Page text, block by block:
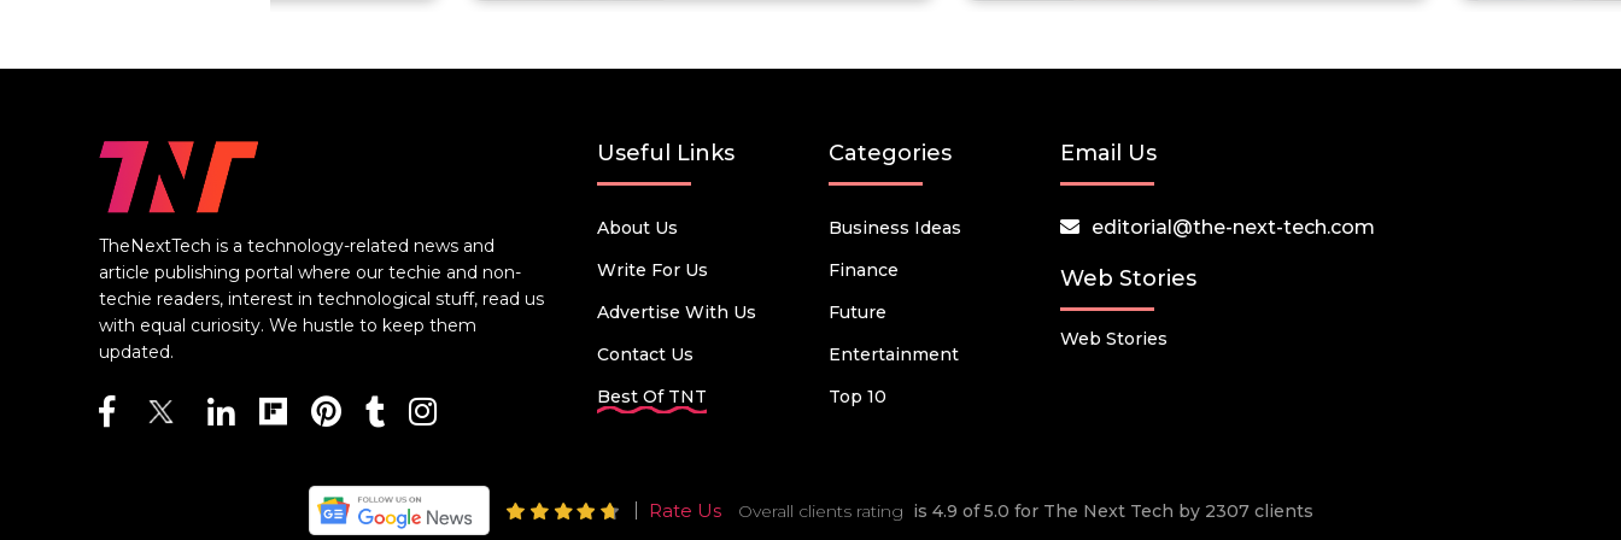
TheNextTech is a technology-related news and
article publishing portal where our techie and non-
techie readers, interest in technological stuff, read us
with equal curiosity. We hustle to keep them
updated.
Useful Links
About Us
Write For Us
Advertise With Us
Contact Us
Best Of TNT
Categories
Business Ideas
Finance
Future
Entertainment
Top 10
Email Us
editorial@the-next-tech.com
Web Stories
Web Stories
Rate Us Overall clients rating is 4.9 of 5.0 for The Next Tech by 2307 clients